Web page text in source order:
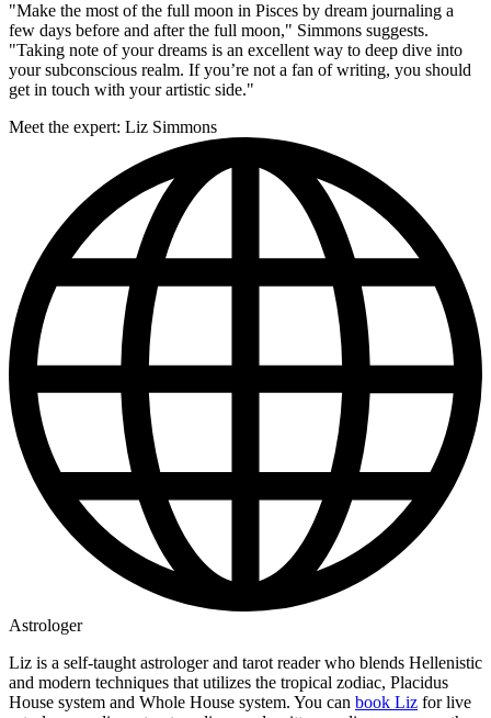
"Make the most of the full moon in Pisces by dream journaling a
few days before and after the full moon," Simmons suggests.
"Taking note of your dreams is an excellent way to deep dive into
your subconscious realm. If you’re not a fan of writing, you should
get in touch with your artistic side."
Meet the expert: Liz Simmons
Astrologer
Liz is a self-taught astrologer and tarot reader who blends Hellenistic
and modern techniques that utilizes the tropical zodiac, Placidus
House system and Whole House system. You can book Liz for live